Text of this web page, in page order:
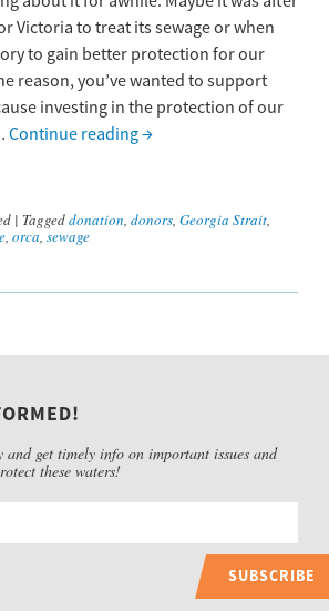
Victoria to treat its sewage or when
to gain better protection for our
reason, you’ve wanted to support
investing in the protection of our
Continue reading→
| Taggeddonation, donors, Georgia Strait,
, orca, sewage
and get timely info on important issues and
these waters!
SUBSCRIBE